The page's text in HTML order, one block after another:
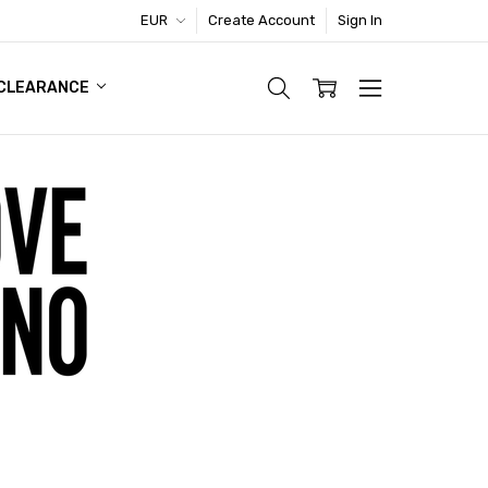
EUR Create Account Sign In
FOOTWEAR DEAL